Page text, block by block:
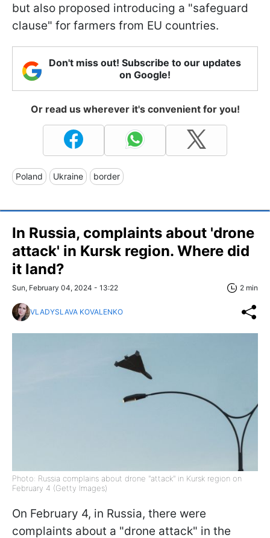
but also proposed introducing a "safeguard
clause" for farmers from EU countries.
Don't miss out! Subscribe to our updates
on Google!
Or read us wherever it's convenient for you!
Poland Ukraine border
In Russia, complaints about 'drone
attack' in Kursk region. Where did
it land?
Sun, February 04, 2024 - 13:22 2 min
VLADYSLAVA KOVALENKO
Photo: Russia complains about drone "attack" in Kursk region on
February 4 (Getty Images)
On February 4, in Russia, there were
complaints about a "drone attack" in the